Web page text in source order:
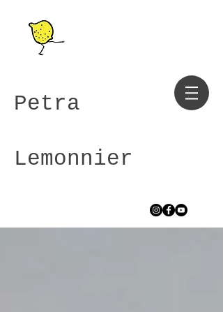
Petra
Lemonnier